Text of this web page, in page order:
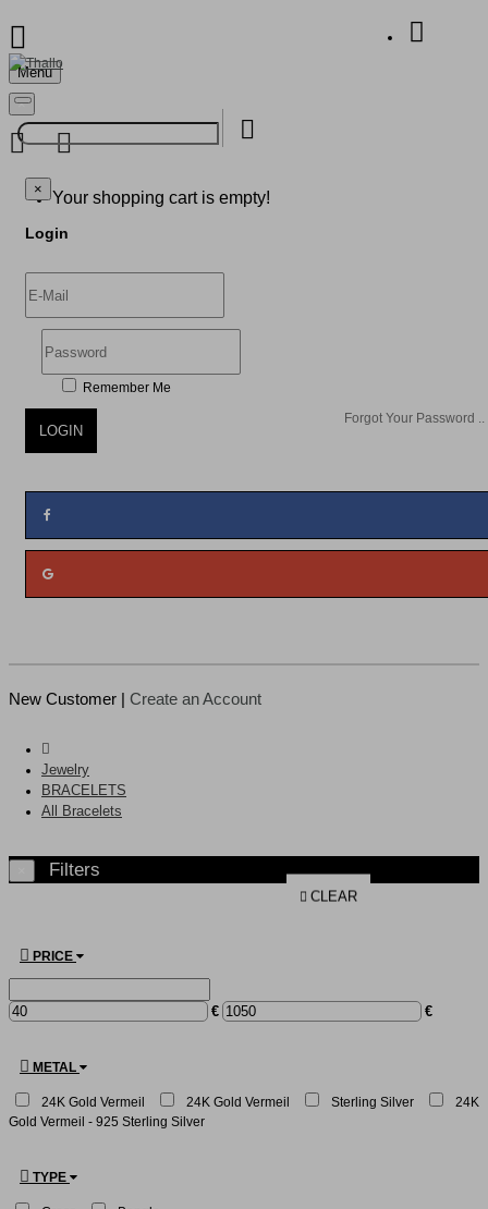
Menu
×
Your shopping cart is empty!
×
Login
Remember Me
Forgot Your Password ..
LOGIN
New Customer | Create an Account
Jewelry
BRACELETS
All Bracelets
Filters
CLEAR
PRICE
€ €
METAL
24K Gold Vermeil 24Κ Gold Vermeil Sterling Silver
24K
Gold Vermeil - 925 Sterling Silver
TYPE